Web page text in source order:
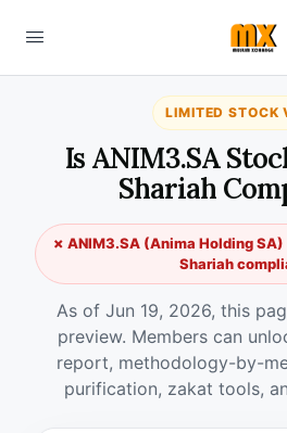
LIMITED STOCK
Is ANIM3.SA
Shariah
✗ ANIM3.SA (Anima Holding
Shariah
As of Jun 19, 2026, this
preview. Members can
report, methodology-by-
purification, zakat tools,